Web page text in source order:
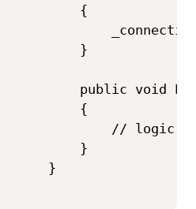
{
}
public void
{
// logic
}
}